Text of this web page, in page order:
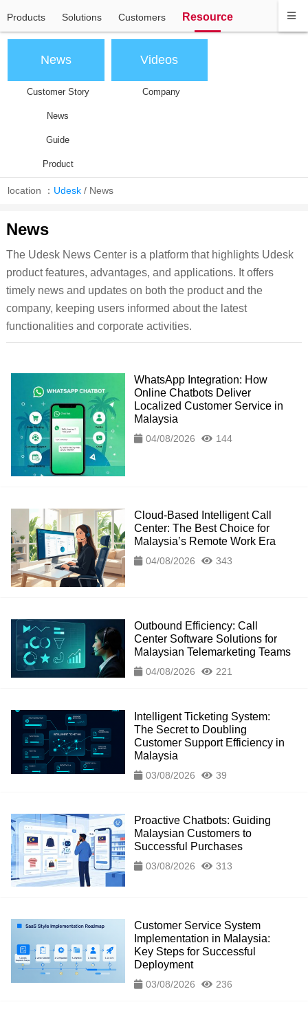
Products Solutions Customers Resource
News
Customer Story
News
Guide
Product
Videos
Company
location ： Udesk / News
News
The Udesk News Center is a platform that highlights Udesk
product features, advantages, and applications. It offers
timely news and updates on both the product and the
company, keeping users informed about the latest
functionalities and corporate activities.
WhatsApp Integration: How
Online Chatbots Deliver
Localized Customer Service in
Malaysia
04/08/2026 144
Cloud-Based Intelligent Call
Center: The Best Choice for
Malaysia’s Remote Work Era
04/08/2026 343
Outbound Efficiency: Call
Center Software Solutions for
Malaysian Telemarketing Teams
04/08/2026 221
Intelligent Ticketing System:
The Secret to Doubling
Customer Support Efficiency in
Malaysia
03/08/2026 39
Proactive Chatbots: Guiding
Malaysian Customers to
Successful Purchases
03/08/2026 313
Customer Service System
Implementation in Malaysia:
Key Steps for Successful
Deployment
03/08/2026 236